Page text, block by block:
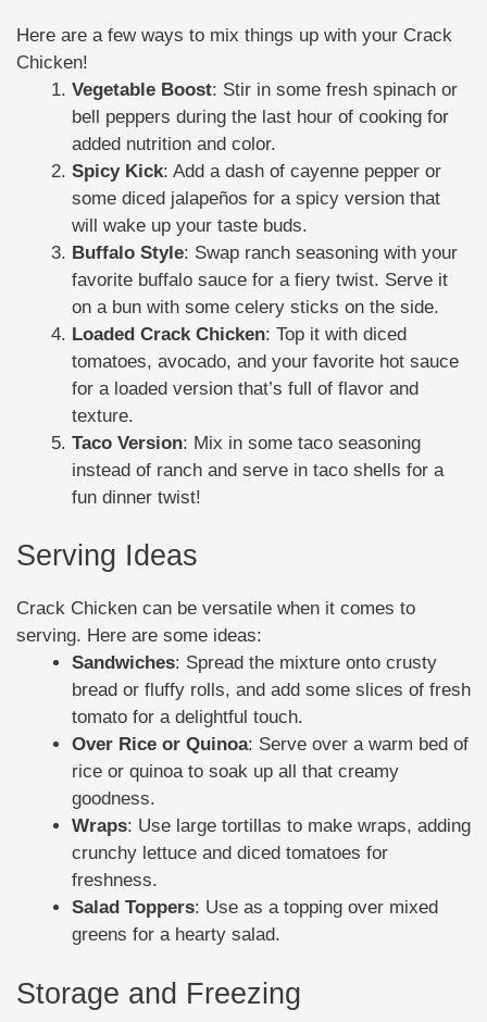
Here are a few ways to mix things up with your Crack
Chicken!
Vegetable Boost: Stir in some fresh spinach or
bell peppers during the last hour of cooking for
added nutrition and color.
Spicy Kick: Add a dash of cayenne pepper or
some diced jalapeños for a spicy version that
will wake up your taste buds.
Buffalo Style: Swap ranch seasoning with your
favorite buffalo sauce for a fiery twist. Serve it
on a bun with some celery sticks on the side.
Loaded Crack Chicken: Top it with diced
tomatoes, avocado, and your favorite hot sauce
for a loaded version that’s full of flavor and
texture.
Taco Version: Mix in some taco seasoning
instead of ranch and serve in taco shells for a
fun dinner twist!
Serving Ideas
Crack Chicken can be versatile when it comes to
serving. Here are some ideas:
Sandwiches: Spread the mixture onto crusty
bread or fluffy rolls, and add some slices of fresh
tomato for a delightful touch.
Over Rice or Quinoa: Serve over a warm bed of
rice or quinoa to soak up all that creamy
goodness.
Wraps: Use large tortillas to make wraps, adding
crunchy lettuce and diced tomatoes for
freshness.
Salad Toppers: Use as a topping over mixed
greens for a hearty salad.
Storage and Freezing